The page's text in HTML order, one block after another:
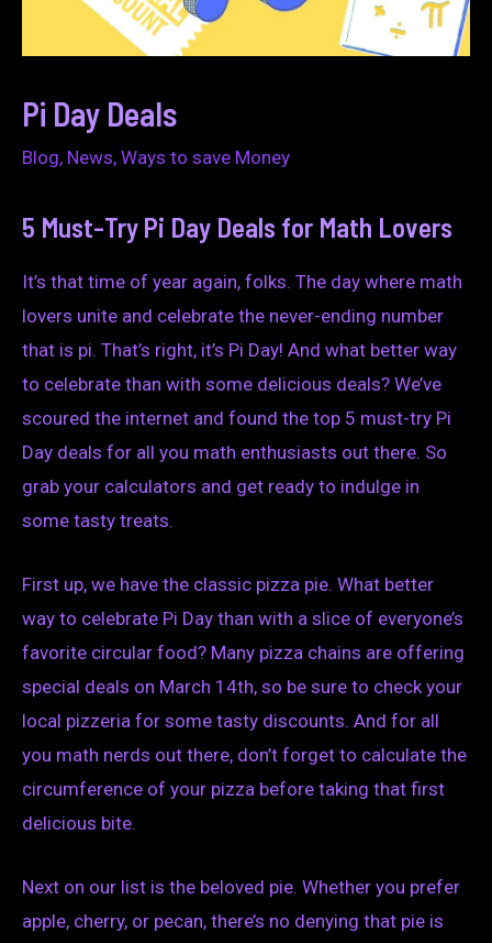
Pi Day Deals
Blog, News, Ways to save Money
5 Must-Try Pi Day Deals for Math Lovers
It’s that time of year again, folks. The day where math
lovers unite and celebrate the never-ending number
that is pi. That’s right, it’s Pi Day! And what better way
to celebrate than with some delicious deals? We’ve
scoured the internet and found the top 5 must-try Pi
Day deals for all you math enthusiasts out there. So
grab your calculators and get ready to indulge in
some tasty treats.
First up, we have the classic pizza pie. What better
way to celebrate Pi Day than with a slice of everyone’s
favorite circular food? Many pizza chains are offering
special deals on March 14th, so be sure to check your
local pizzeria for some tasty discounts. And for all
you math nerds out there, don’t forget to calculate the
circumference of your pizza before taking that first
delicious bite.
Next on our list is the beloved pie. Whether you prefer
apple, cherry, or pecan, there’s no denying that pie is